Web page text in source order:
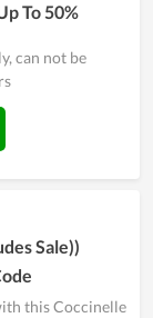
To 50%
can not be
Sale))
this Coccinelle